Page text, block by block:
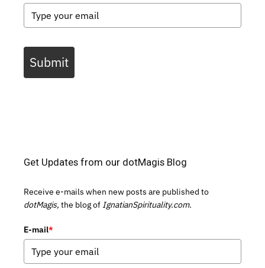
Submit
Get Updates from our dotMagis Blog
Receive e-mails when new posts are published to
dotMagis, the blog of IgnatianSpirituality.com.
E-mail*